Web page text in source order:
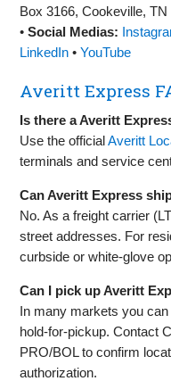
Box 3166, Cookeville, TN
•Social Medias:
LinkedIn •YouTube
Averitt Express
Is there a Averitt
Use the officialAveritt
terminals and service
Can Averitt Express
No. As a freight carrier
street addresses. For
curbside or white‑glove
Can I pick up Averitt
In many markets you
hold‑for‑pickup. Contact
PRO/BOL to confirm
authorization.